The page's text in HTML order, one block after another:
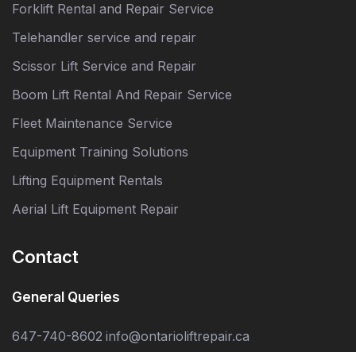
Forklift Rental and Repair Service
Telehandler service and repair
Scissor Lift Service and Repair
Boom Lift Rental And Repair Service
Fleet Maintenance Service
Equipment Training Solutions
Lifting Equipment Rentals
Aerial Lift Equipment Repair
Contact
General Queries
647-740-8602 info@ontarioliftrepair.ca